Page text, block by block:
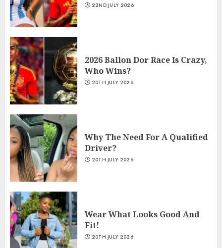
22ND JULY 2026
2026 Ballon Dor Race Is Crazy,
Who Wins?
20TH JULY 2026
Why The Need For A Qualified
Driver?
20TH JULY 2026
Wear What Looks Good And
Fit!
20TH JULY 2026